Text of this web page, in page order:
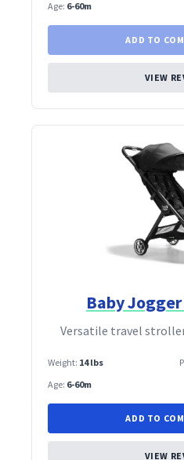
Age: 6-60m
ADD TO
VIEW
Baby
Versatile travel
Weight: 14 lbs
Age: 6-60m
ADD TO
VIEW